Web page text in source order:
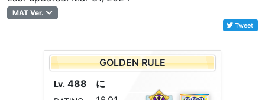
MAT Ver.
Tweet
GOLDEN RULE
Lv. 488 に